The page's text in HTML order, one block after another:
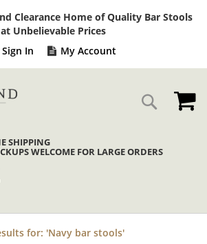
Clearance Home of Quality Bar Stools
at Unbelievable Prices
Sign In My Account
Search
SHIPPING
WELCOME FOR LARGE ORDERS
for: 'Navy bar stools'